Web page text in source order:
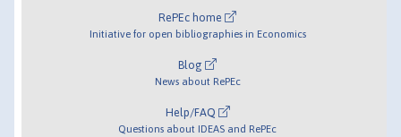
RePEc home
Initiative for open bibliographies in Economics
Blog
News about RePEc
Help/FAQ
Questions about IDEAS and RePEc